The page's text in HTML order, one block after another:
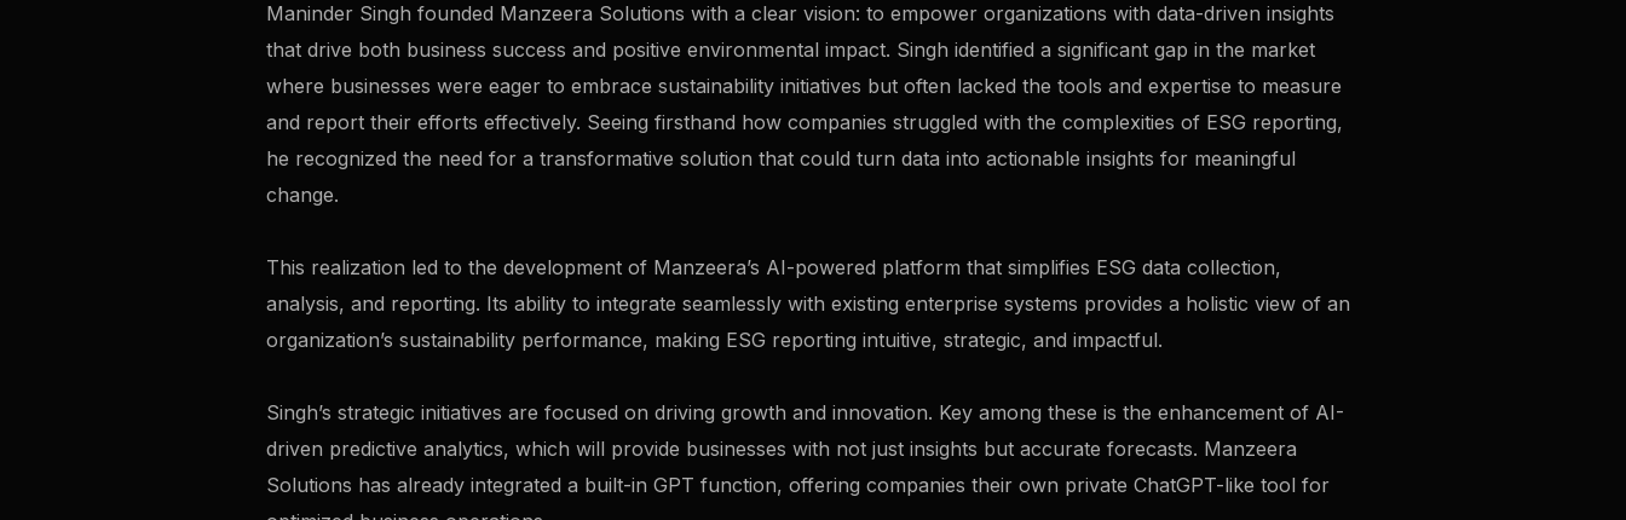
Maninder Singh founded Manzeera Solutions with a clear vision: to empower organizations with data-driven insights
that drive both business success and positive environmental impact. Singh identified a significant gap in the market
where businesses were eager to embrace sustainability initiatives but often lacked the tools and expertise to measure
and report their efforts effectively. Seeing firsthand how companies struggled with the complexities of ESG reporting,
he recognized the need for a transformative solution that could turn data into actionable insights for meaningful
change.
This realization led to the development of Manzeera’s AI-powered platform that simplifies ESG data collection,
analysis, and reporting. Its ability to integrate seamlessly with existing enterprise systems provides a holistic view of an
organization’s sustainability performance, making ESG reporting intuitive, strategic, and impactful.
Singh’s strategic initiatives are focused on driving growth and innovation. Key among these is the enhancement of AI-
driven predictive analytics, which will provide businesses with not just insights but accurate forecasts. Manzeera
Solutions has already integrated a built-in GPT function, offering companies their own private ChatGPT-like tool for